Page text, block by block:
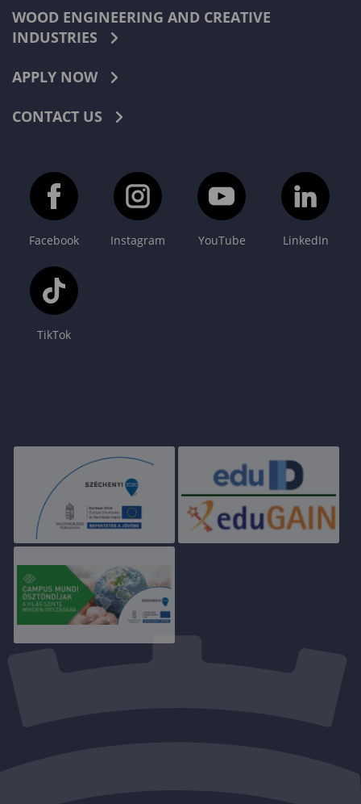
WOOD ENGINEERING AND CREATIVE
INDUSTRIES
APPLY NOW
CONTACT US
Facebook Instagram YouTube LinkedIn
TikTok